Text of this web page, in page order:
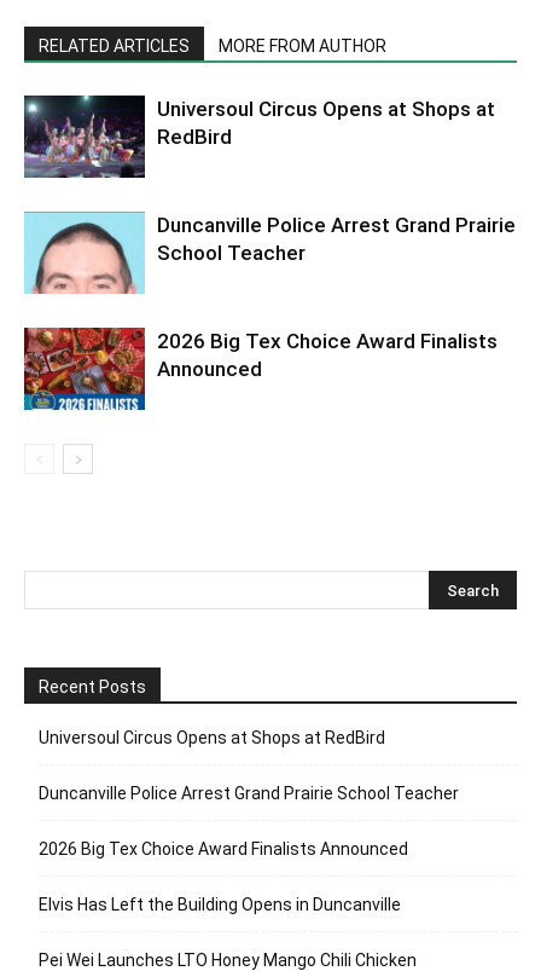
RELATED ARTICLES MORE FROM AUTHOR
Universoul Circus Opens at Shops at
RedBird
Duncanville Police Arrest Grand Prairie
School Teacher
2026 Big Tex Choice Award Finalists
Announced
Recent Posts
Universoul Circus Opens at Shops at RedBird
Duncanville Police Arrest Grand Prairie School Teacher
2026 Big Tex Choice Award Finalists Announced
Elvis Has Left the Building Opens in Duncanville
Pei Wei Launches LTO Honey Mango Chili Chicken